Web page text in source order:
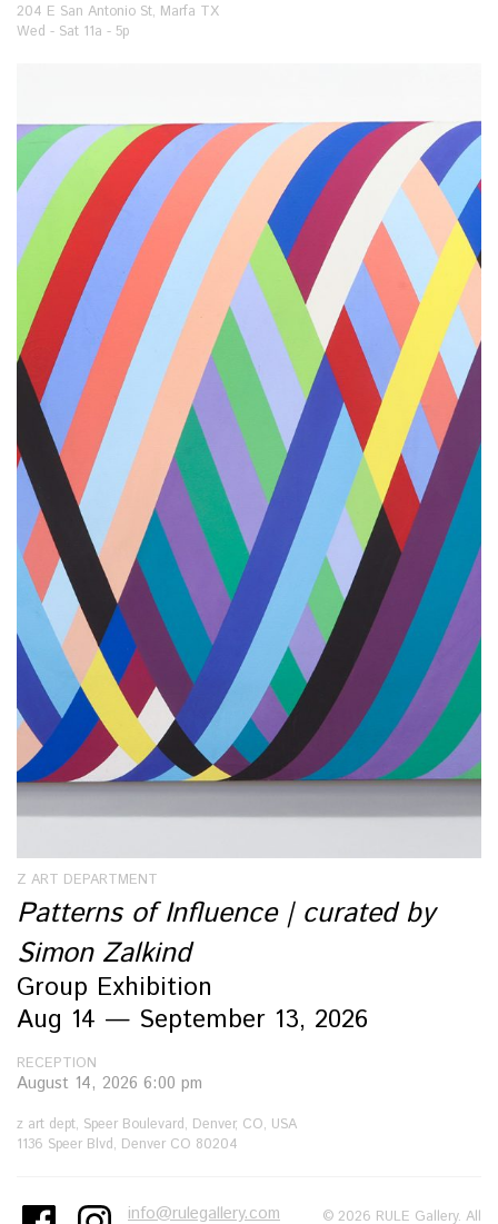
204 E San Antonio St, Marfa TX
Wed - Sat 11a - 5p
Z ART DEPARTMENT
Patterns of Influence | curated by
Simon Zalkind
Group Exhibition
Aug 14 — September 13, 2026
RECEPTION
August 14, 2026 6:00 pm
z art dept, Speer Boulevard, Denver, CO, USA
1136 Speer Blvd, Denver CO 80204
info@rulegallery.com © 2026 RULE Gallery. All